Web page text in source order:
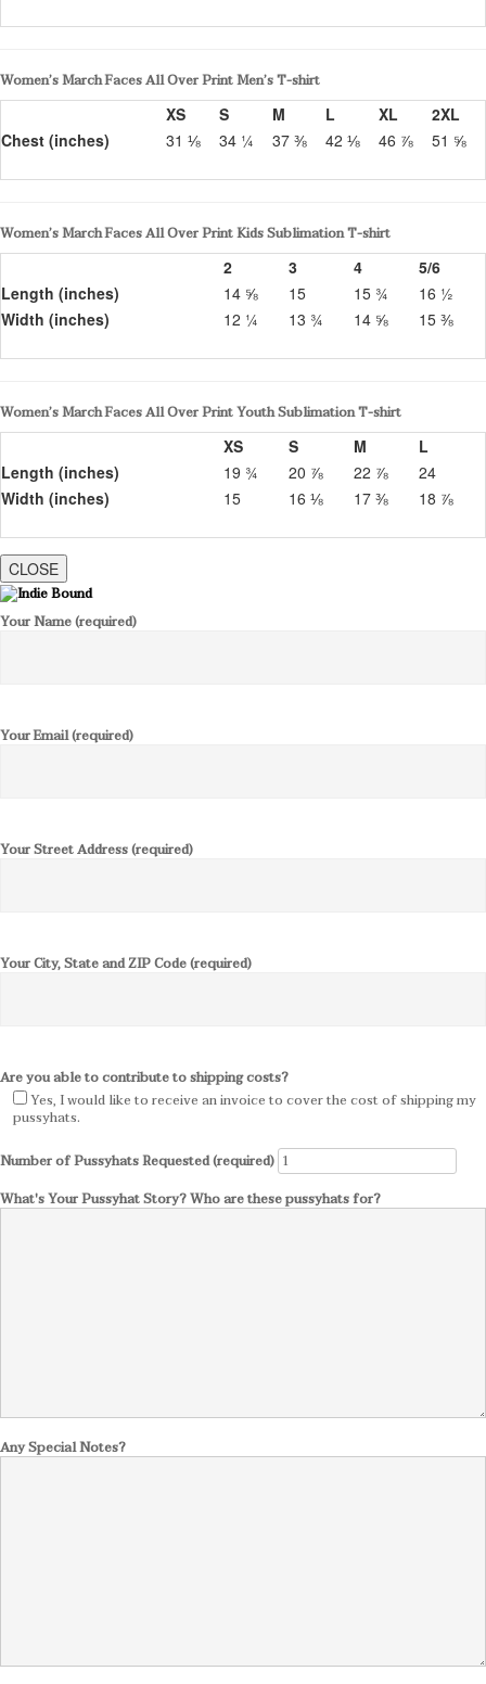
Women’s March Faces All Over Print Men’s T-shirt
XS
S M L XL
2XL
Chest (inches)
31 ⅛ 34 ¼ 37 ⅜ 42 ⅛ 46 ⅞ 51 ⅝
Women’s March Faces All Over Print Kids Sublimation T-shirt
2
3 4
5/6
Length (inches)
14 ⅝ 15 15 ¾
16 ½
Width (inches)
12 ¼ 13 ¾ 14 ⅝ 15 ⅜
Women’s March Faces All Over Print Youth Sublimation T-shirt
XS
S M
L
Length (inches)
19 ¾ 20 ⅞ 22 ⅞
24
Width (inches)
15 16 ⅛ 17 ⅜ 18 ⅞
CLOSE
Your Name (required)
Your Email (required)
Your Street Address (required)
Your City, State and ZIP Code (required)
Are you able to contribute to shipping costs?
Yes, I would like to receive an invoice to cover the cost of shipping my
pussyhats.
Number of Pussyhats Requested (required)
What's Your Pussyhat Story? Who are these pussyhats for?
Any Special Notes?